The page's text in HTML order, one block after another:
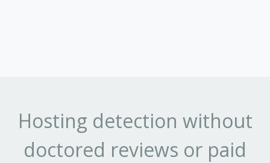
Hosting detection without
doctored reviews or paid